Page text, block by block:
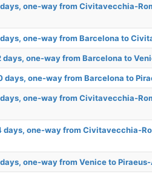
one-way from Civitavecchia-
one-way from Barcelona to
days, one-way from Barcelona to
days, one-way from Barcelona to
one-way from Civitavecchia-
days, one-way from Civitavecchia-
one-way from Venice to